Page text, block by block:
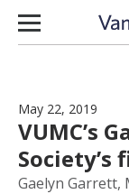
Skip to content
May 22, 2019
VUMC’s
Gaelyn Garrett,